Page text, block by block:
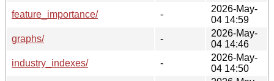
feature_importance/
-
2026-May-
04 14:59
graphs/
-
2026-May-
04 14:46
industry_indexes/
-
2026-May-
04 14:50